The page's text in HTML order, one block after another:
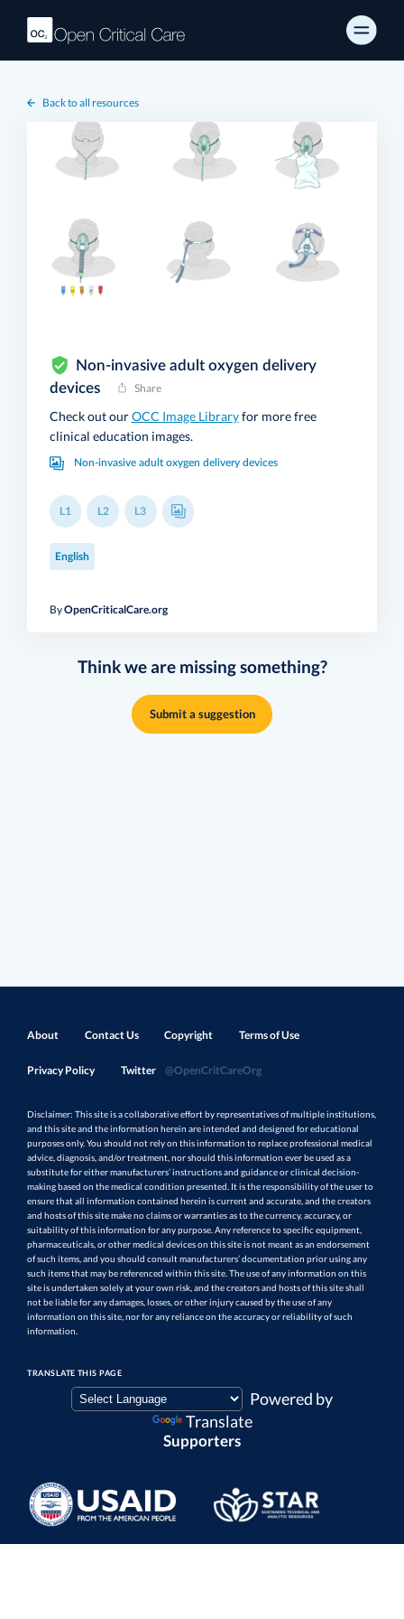
Back to all resources
Non-invasive adult oxygen delivery
devices
Share
Check out ourOCC Image Libraryfor more free
clinical education images.
Non-invasive adult oxygen delivery devices
L1 L2 L3
ByOpenCriticalCare.org
English
Think we are missing something?
Submit a suggestion
About Contact Us Copyright Terms of Use
Privacy Policy Twitter @OpenCritCareOrg
Disclaimer: This site is a collaborative effort by representatives of multiple institutions,
and this site and the information herein are intended and designed for educational
purposes only. You should not rely on this information to replace professional medical
advice, diagnosis, and/or treatment, nor should this information ever be used as a
substitute for either manufacturers’ instructions and guidance or clinical decision-
making based on the medical condition presented. It is the responsibility of the user to
ensure that all information contained herein is current and accurate, and the creators
and hosts of this site make no claims or warranties as to the currency, accuracy, or
suitability of this information for any purpose. Any reference to specific equipment,
pharmaceuticals, or other medical devices on this site is not meant as an endorsement
of such items, and you should consult manufacturers’ documentation prior using any
such items that may be referenced within this site. The use of any information on this
site is undertaken solely at your own risk, and the creators and hosts of this site shall
not be liable for any damages, losses, or other injury caused by the use of any
information on this site, nor for any reliance on the accuracy or reliability of such
information.
Supporters
TRANSLATE THIS PAGE
Powered by
Translate